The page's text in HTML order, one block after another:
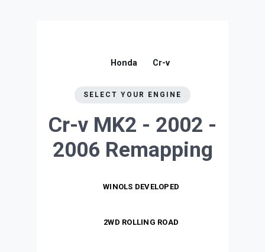
Honda Cr-v
SELECT YOUR ENGINE
Cr-v MK2 - 2002 -
2006 Remapping
WINOLS DEVELOPED
2WD ROLLING ROAD